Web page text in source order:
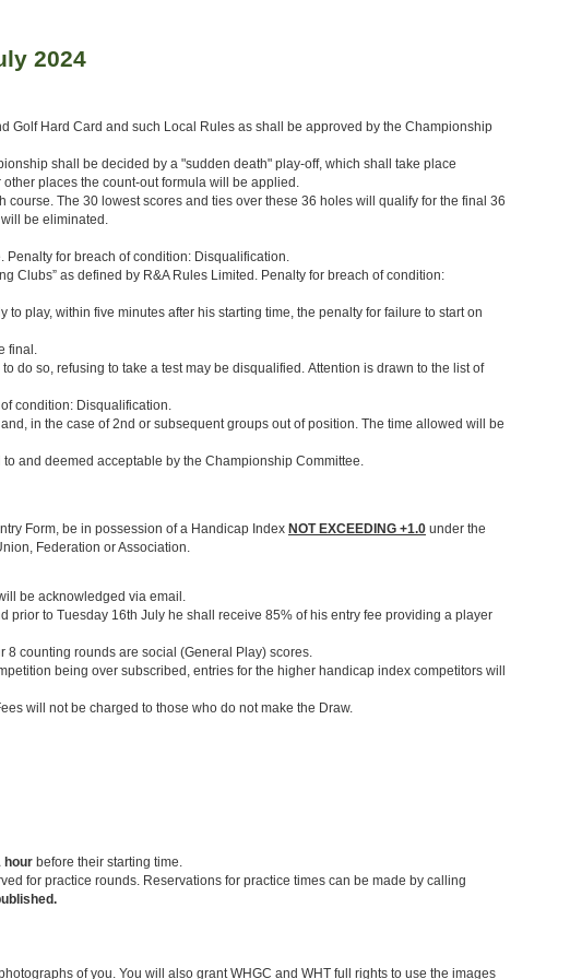
2024
Golf Hard Card and such Local Rules as shall be approved by the Championship
shall be decided by a "sudden death" play-off, which shall take place
places the count-out formula will be applied.
The 30 lowest scores and ties over these 36 holes will qualify for the final 36
be eliminated.
Penalty for breach of condition: Disqualification.
Clubs” as defined by R&A Rules Limited. Penalty for breach of condition:
play, within five minutes after his starting time, the penalty for failure to start on
final.
do so, refusing to take a test may be disqualified. Attention is drawn to the list of
condition: Disqualification.
in the case of 2nd or subsequent groups out of position. The time allowed will be
and deemed acceptable by the Championship Committee.
Form, be in possession of a Handicap Index NOT EXCEEDING +1.0 under the
Federation or Association.
be acknowledged via email.
prior to Tuesday 16th July he shall receive 85% of his entry fee providing a player
counting rounds are social (General Play) scores.
being over subscribed, entries for the higher handicap index competitors will
will not be charged to those who do not make the Draw.
hour before their starting time.
for practice rounds. Reservations for practice times can be made by calling
of you. You will also grant WHGC and WHT full rights to use the images